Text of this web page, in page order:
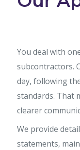
You deal with
subcontractors.
day, following
standards. That
clearer
We provide
statements,